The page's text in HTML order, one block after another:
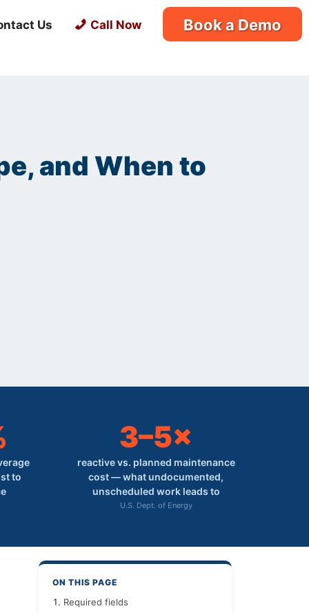
Us Call Now Book a Demo
and When to
to
3–5×
reactive vs. planned maintenance
cost — what undocumented,
unscheduled work leads to
U.S. Dept. of Energy
ON THIS PAGE
Required fields